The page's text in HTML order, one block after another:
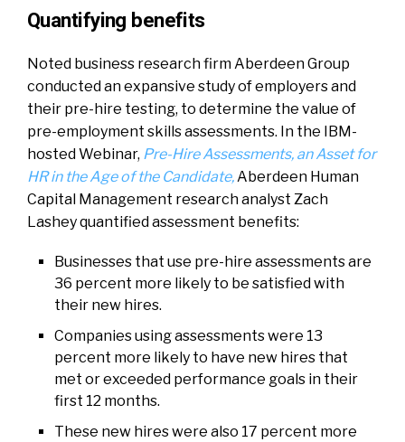
Quantifying benefits
Noted business research firm Aberdeen Group
conducted an expansive study of employers and
their pre-hire testing, to determine the value of
pre-employment skills assessments. In the IBM-
hosted Webinar, Pre-Hire Assessments, an Asset for
HR in the Age of the Candidate,Aberdeen Human
Capital Management research analyst Zach
Lashey quantified assessment benefits:
Businesses that use pre-hire assessments are
36 percent more likely to be satisfied with
their new hires.
Companies using assessments were 13
percent more likely to have new hires that
met or exceeded performance goals in their
first 12 months.
These new hires were also 17 percent more